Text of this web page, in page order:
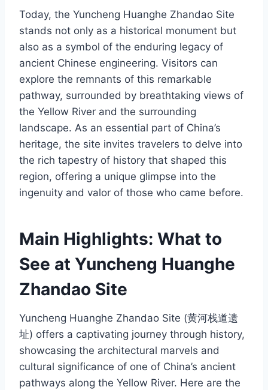
Today, the Yuncheng Huanghe Zhandao Site
stands not only as a historical monument but
also as a symbol of the enduring legacy of
ancient Chinese engineering. Visitors can
explore the remnants of this remarkable
pathway, surrounded by breathtaking views of
the Yellow River and the surrounding
landscape. As an essential part of China’s
heritage, the site invites travelers to delve into
the rich tapestry of history that shaped this
region, offering a unique glimpse into the
ingenuity and valor of those who came before.
Main Highlights: What to
See at Yuncheng Huanghe
Zhandao Site
Yuncheng Huanghe Zhandao Site (黄河栈道遗
址) offers a captivating journey through history,
showcasing the architectural marvels and
cultural significance of one of China’s ancient
pathways along the Yellow River. Here are the